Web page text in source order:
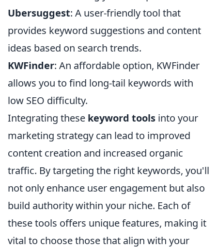
Ubersuggest: A user-friendly tool that
provides keyword suggestions and content
ideas based on search trends.
KWFinder: An affordable option, KWFinder
allows you to find long-tail keywords with
low SEO difficulty.
Integrating these keyword tools into your
marketing strategy can lead to improved
content creation and increased organic
traffic. By targeting the right keywords, you'll
not only enhance user engagement but also
build authority within your niche. Each of
these tools offers unique features, making it
vital to choose those that align with your